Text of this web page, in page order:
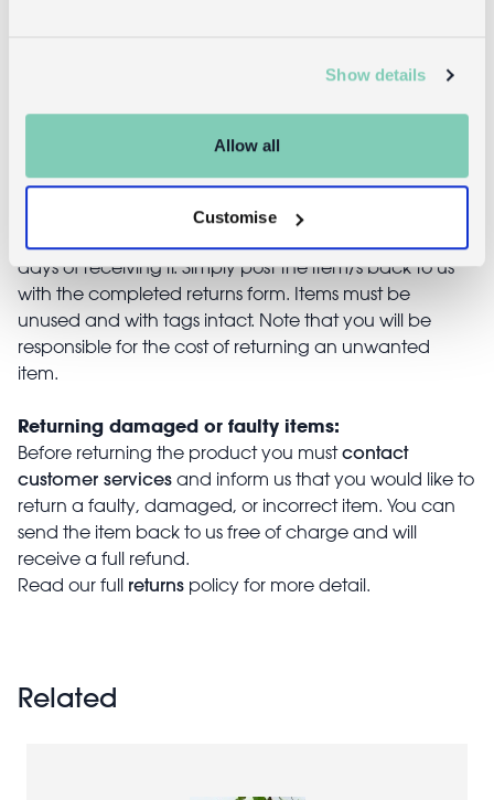
Show details
Allow all
Customise
Returning unwanted items:
days of receiving it. Simply post the item/s back to us
with the completed returns form. Items must be
unused and with tags intact. Note that you will be
responsible for the cost of returning an unwanted
item.
Returning damaged or faulty items:
Before returning the product you mustcontact
customer services and inform us that you would like to
return a faulty, damaged, or incorrect item. You can
send the item back to us free of charge and will
receive a full refund.
Read our full returns policy for more detail.
Related